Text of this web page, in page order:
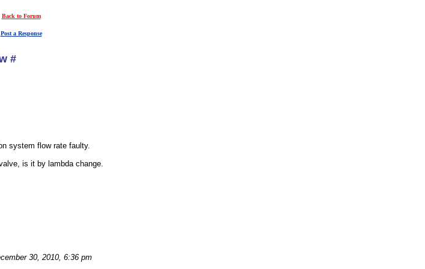
Back to Forum
Post a Response
#
system flow rate faulty.
is it by lambda change.
30, 2010, 6:36 pm